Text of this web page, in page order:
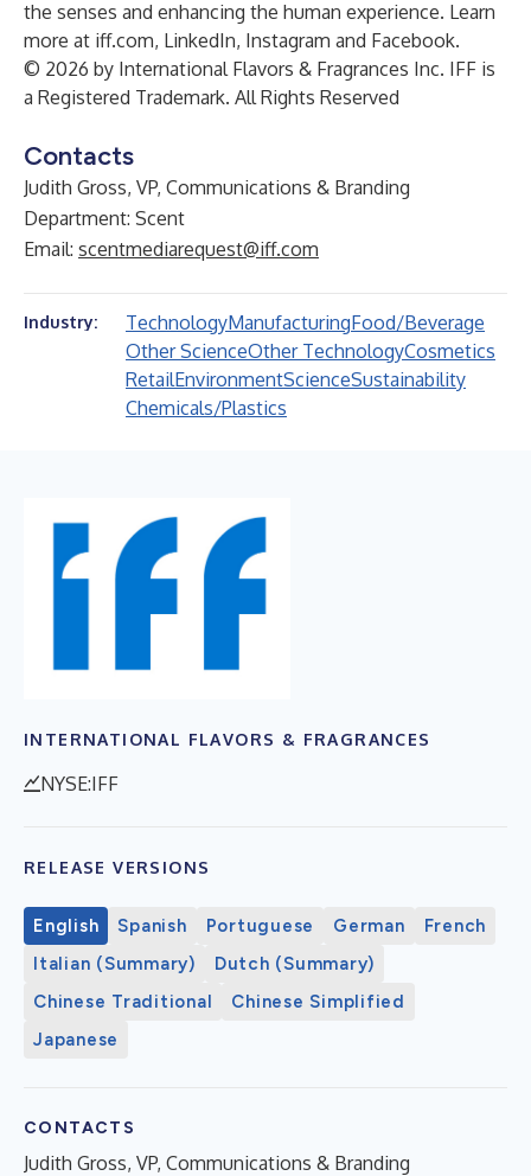
the senses and enhancing the human experience. Learn
more at iff.com, LinkedIn, Instagram and Facebook.
© 2026 by International Flavors & Fragrances Inc. IFF is
a Registered Trademark. All Rights Reserved
Contacts
Judith Gross, VP, Communications & Branding
Department: Scent
Email: scentmediarequest@iff.com
Industry: TechnologyManufacturingFood/Beverage
Other ScienceOther TechnologyCosmetics
RetailEnvironmentScienceSustainability
Chemicals/Plastics
INTERNATIONAL FLAVORS & FRAGRANCES
NYSE:IFF
RELEASE VERSIONS
English Spanish Portuguese German
French
Italian (Summary)
Dutch (Summary)
Chinese Traditional
Chinese Simplified
Japanese
CONTACTS
Judith Gross, VP, Communications & Branding